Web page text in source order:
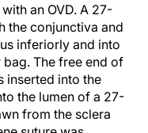
an OVD. A 27-
the conjunctiva and
inferiorly and into
The free end of
inserted into the
the lumen of a 27-
from the sclera